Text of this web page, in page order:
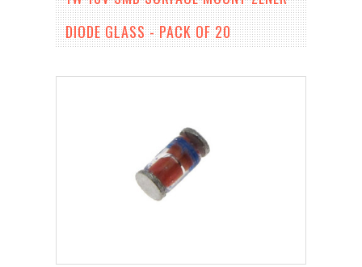
DIODE GLASS - PACK OF 20